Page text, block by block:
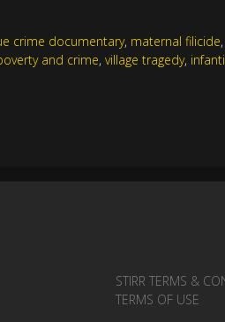
crime documentary, maternal filicide,
and crime,village tragedy,
STIRR TERMS &
TERMS OF USE